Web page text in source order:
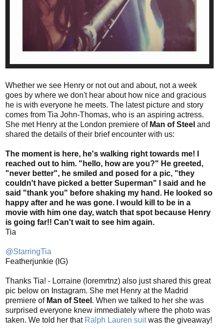
Whether we see Henry or not out and about, not a week
goes by where we don't hear about how nice and gracious
he is with everyone he meets. The latest picture and story
comes from Tia John-Thomas, who is an aspiring actress.
She met Henry at the London premiere of Man of Steel and
shared the details of their brief encounter with us:
The moment is here, he's walking right towards me! I
reached out to him. "hello, how are you?" He greeted,
"never better", he smiled and posed for a pic, "they
couldn't have picked a better Superman" I said and he
said "thank you" before shaking my hand. He looked so
happy after and he was gone. I would kill to be in a
movie with him one day, watch that spot because Henry
is going far!! Can't wait to see him again.
Tia
@StarringTia
Featherjunkie (IG)
Thanks Tia! - Lorraine (loremrtnz) also just shared this great
pic below on Instagram. She met Henry at the Madrid
premiere of Man of Steel . When we talked to her she was
surprised everyone knew immediately where the photo was
taken. We told her that Ralph Lauren suitwas the giveaway!